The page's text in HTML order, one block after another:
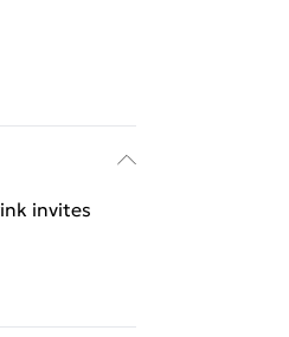
invites